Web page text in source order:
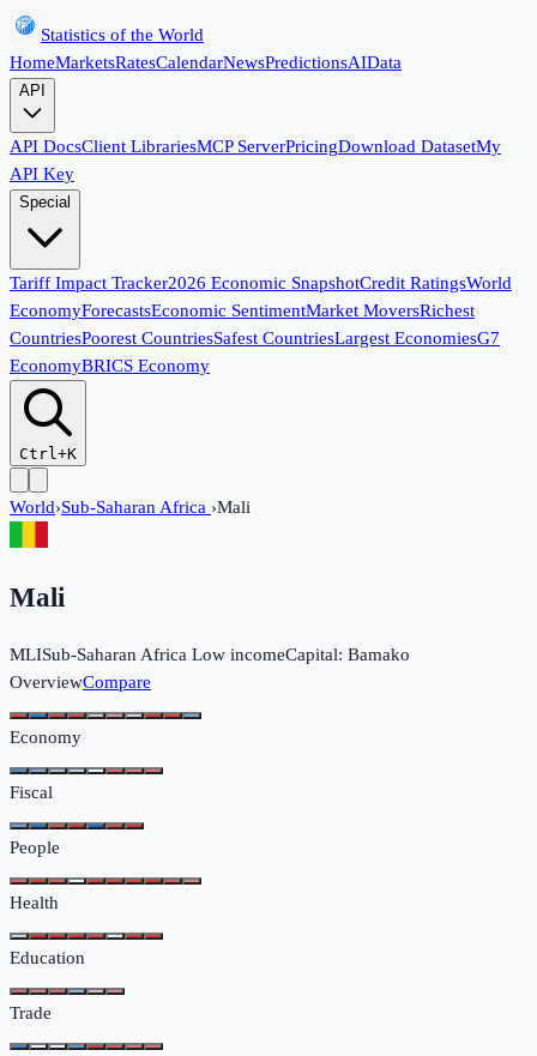
Statistics of the World
HomeMarketsRatesCalendarNewsPredictionsAIData
API
API DocsClient LibrariesMCP ServerPricingDownload DatasetMy
API Key
Special
Tariff Impact Tracker2026 Economic SnapshotCredit RatingsWorld
EconomyForecastsEconomic SentimentMarket MoversRichest
CountriesPoorest CountriesSafest CountriesLargest EconomiesG7
EconomyBRICS Economy
Ctrl+K
World›Sub-Saharan Africa ›Mali
Mali
MLISub-Saharan Africa Low incomeCapital: Bamako
OverviewCompare
Economy
Fiscal
People
Health
Education
Trade